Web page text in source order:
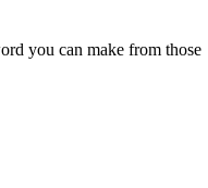
you can make from those